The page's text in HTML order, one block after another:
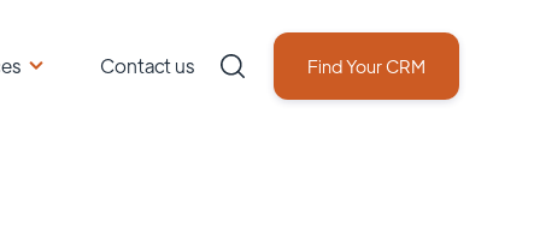
Contact us Find Your CRM